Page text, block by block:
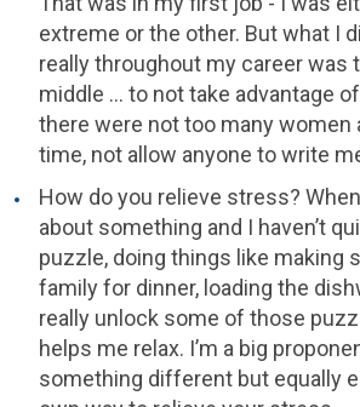
extreme or the other. But what I
really throughout my career was
middle … to not take advantage
there were not too many women
time, not allow anyone to write
How do you relieve stress?
about something and I haven’t
puzzle, doing things like making
family for dinner, loading the
really unlock some of those
helps me relax. I’m a big
something different but equally